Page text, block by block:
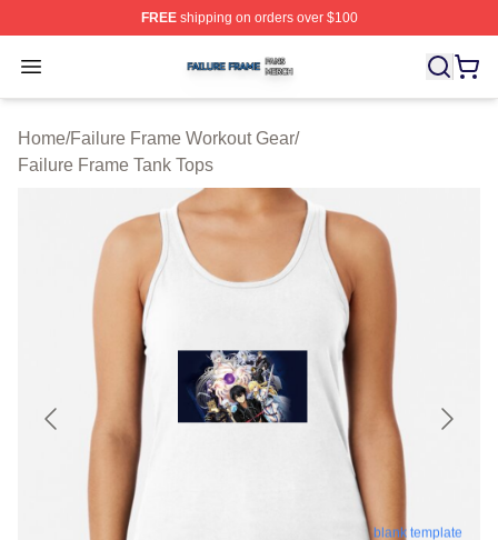
FREEshipping on orders over $100
Open menu
Failure Frame Shop ⚡️ Officially Licensed Failure
Home/Failure Frame Workout Gear/
Failure Frame Tank Tops
blank template